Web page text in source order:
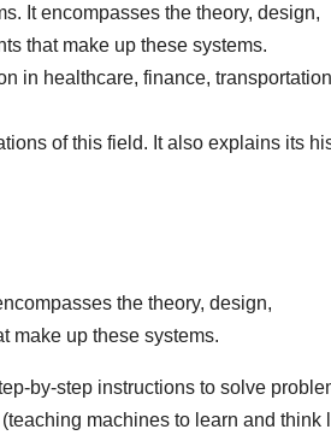
It encompasses the theory, design,
that make up these systems.
in healthcare, finance,
of this field. It also explains its
the theory, design,
make up these systems.
by-step instructions to solve
machines to learn and think